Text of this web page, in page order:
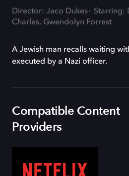
Director: Jaco Dukes
Starring:
Charles, Gwendolyn Forrest
A Jewish man recalls waiting
executed by a Nazi officer.
Compatible Content
Providers